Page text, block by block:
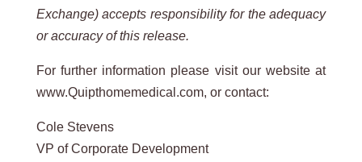
Exchange) accepts responsibility for the adequacy
or accuracy of this release.
For further information please visit our website at
www.Quipthomemedical.com, or contact:
Cole Stevens
VP of Corporate Development